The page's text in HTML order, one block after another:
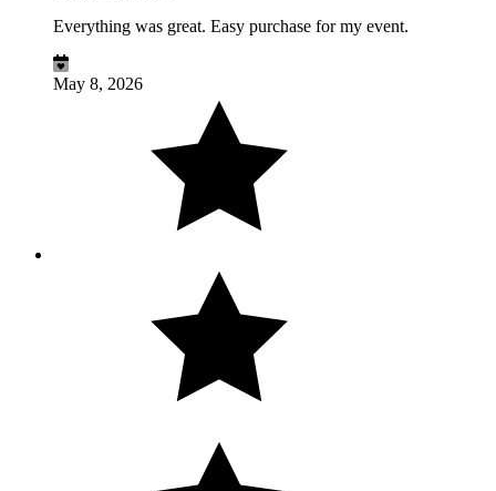
Everything was great. Easy purchase for my event.
May 8, 2026